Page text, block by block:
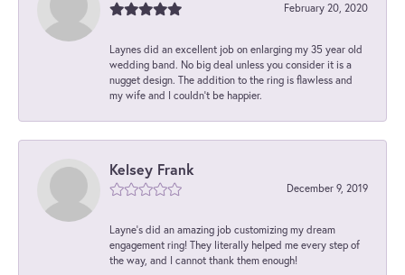
February 20, 2020
Laynes did an excellent job on enlarging my 35 year old
wedding band. No big deal unless you consider it is a
nugget design. The addition to the ring is flawless and
my wife and I couldn't be happier.
Kelsey Frank
December 9, 2019
Layne's did an amazing job customizing my dream
engagement ring! They literally helped me every step of
the way, and I cannot thank them enough!